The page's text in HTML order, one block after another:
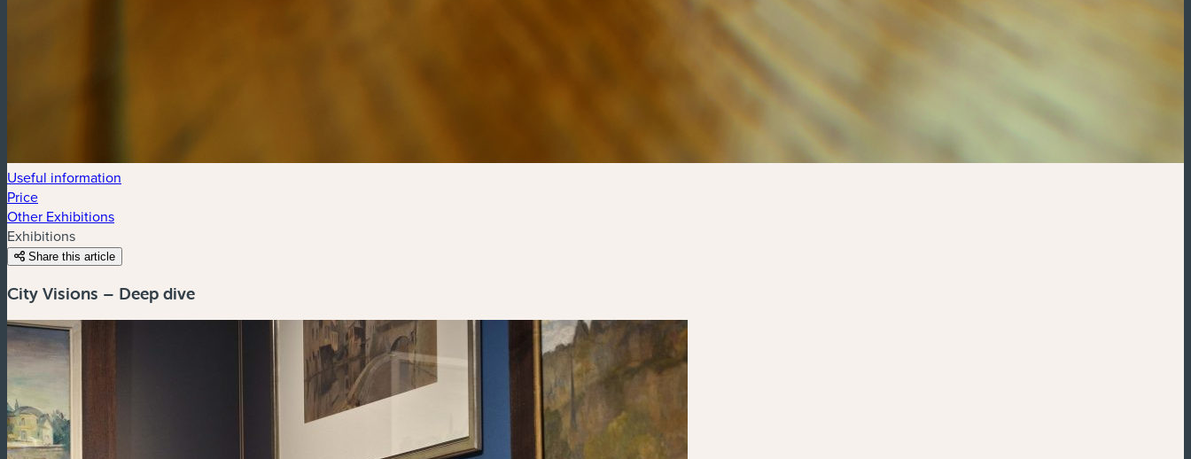
Useful information
Price
Other Exhibitions
Exhibitions
Share this article
City Visions – Deep dive